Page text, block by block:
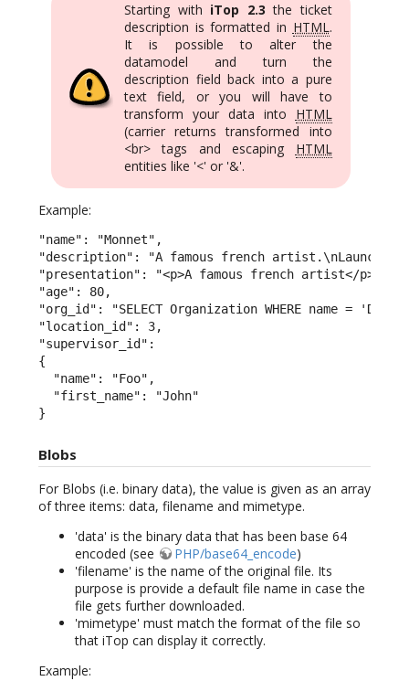
Starting with iTop 2.3 the ticket
description is formatted in HTML.
It is possible to alter the
datamodel and turn the
description field back into a pure
text field, or you will have to
transform your data into HTML
(carrier returns transformed into
<br> tags and escaping HTML
entities like '<' or '&'.
Example:
"name": "Monnet",
"description": "A famous french artist.\nLaunched
"presentation": "<p>A famous french artist</
"age": 80,
"org_id": "SELECT Organization WHERE name =
"location_id": 3,
"supervisor_id":
{
  "name": "Foo",
  "first_name": "John"
}
Blobs
For Blobs (i.e. binary data), the value is given as an array
of three items: data, filename and mimetype.
'data' is the binary data that has been base 64
encoded (see
PHP/base64_encode)
'filename' is the name of the original file. Its
purpose is provide a default file name in case the
file gets further downloaded.
'mimetype' must match the format of the file so
that iTop can display it correctly.
Example: